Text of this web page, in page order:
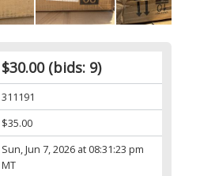
$30.00(bids: 9)
311191
$35.00
Sun, Jun 7, 2026 at 08:31:23 pm
MT